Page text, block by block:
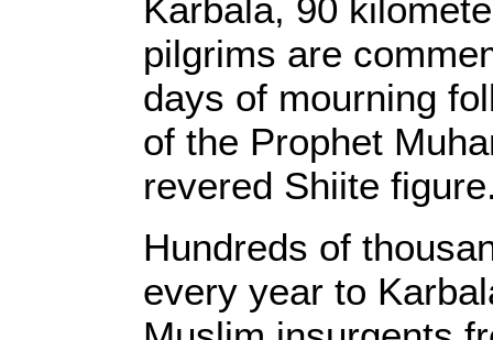
Karbala, 90
pilgrims are
days of mourning
of the Prophet
revered Shiite
Hundreds of
every year to